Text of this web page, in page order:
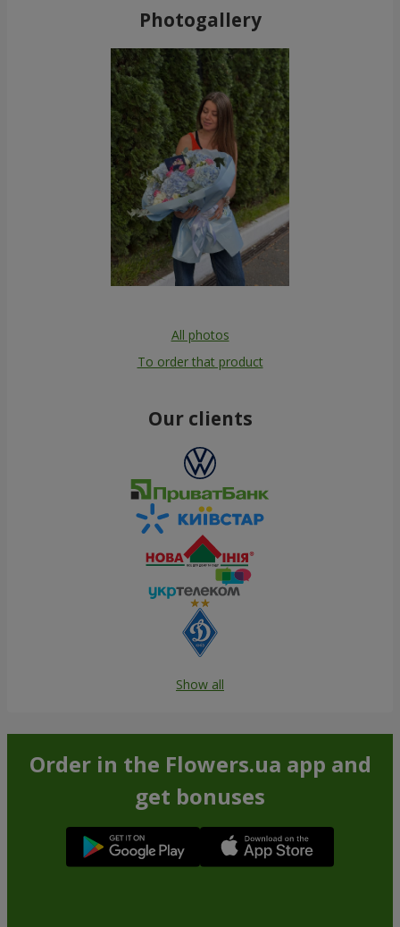
Photogallery
All photos
To order that product
Our clients
Show all
Order in the Flowers.ua app and
get bonuses